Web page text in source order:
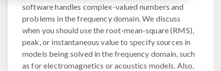
software handles complex-valued numbers and
problems in the frequency domain. We discuss
when you should use the root-mean-square (RMS),
peak, or instantaneous value to specify sources in
models being solved in the frequency domain, such
as for electromagnetics or acoustics models. Also,